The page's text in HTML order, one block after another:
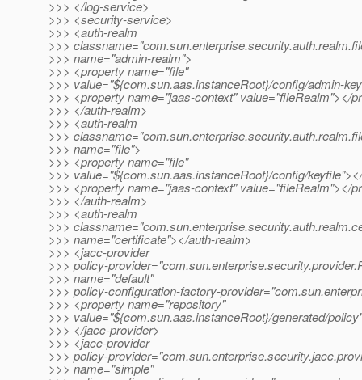
>>> </log-service>
>>> <security-service>
>>> <auth-realm
>>>
>>> name="admin-realm">
>>> <property name="file"
>>> value="${com.sun.aas.instanceRoot}/config/admin-
>>> <property name="jaas-context" value="fileRealm"></
>>> </auth-realm>
>>> <auth-realm
>>>
>>> name="file">
>>> <property name="file"
>>> value="${com.sun.aas.instanceRoot}/config/
>>> <property name="jaas-context" value="fileRealm"></
>>> </auth-realm>
>>> <auth-realm
>>>
>>> name="certificate"></auth-realm>
>>> <jacc-provider
>>> policy-
>>> name="default"
>>> policy-configuration-factory-
>>> <property name="repository"
>>> value="${com.sun.aas.instanceRoot}/generated/
>>> </jacc-provider>
>>> <jacc-provider
>>> policy-
>>> name="simple"